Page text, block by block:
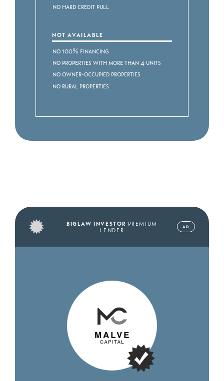
No Hard Credit Pull
NOT AVAILABLE
No 100% Financing
No Properties with more than 4 Units
No Owner-occupied Properties
No Rural Properties
BIGLAW INVESTOR PREMIUM
LENDER
AD